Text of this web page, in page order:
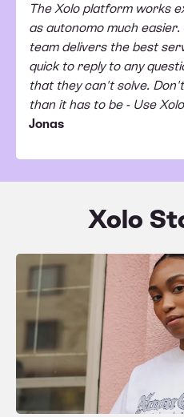
The Xolo platform works
as autonomo much
team delivers the best
quick to reply to any
that they can't solve.
than it has to be - Use
Jonas
Xolo